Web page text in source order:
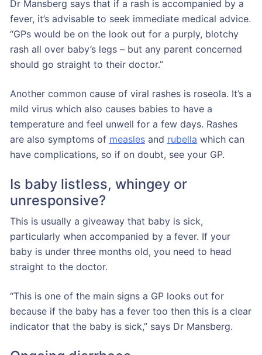
Dr Mansberg says that if a rash is accompanied by a
fever, it’s advisable to seek immediate medical advice.
“GPs would be on the look out for a purply, blotchy
rash all over baby’s legs – but any parent concerned
should go straight to their doctor.”
Another common cause of viral rashes is roseola. It’s a
mild virus which also causes babies to have a
temperature and feel unwell for a few days. Rashes
are also symptoms of measlesand rubella which can
have complications, so if on doubt, see your GP.
Is baby listless, whingey or
unresponsive?
This is usually a giveaway that baby is sick,
particularly when accompanied by a fever. If your
baby is under three months old, you need to head
straight to the doctor.
“This is one of the main signs a GP looks out for
because if the baby has a fever too then this is a clear
indicator that the baby is sick,” says Dr Mansberg.